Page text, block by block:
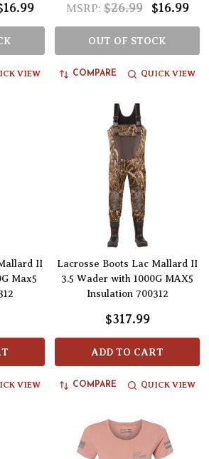
VIEW
MSRP: $26.99 $16.99
OUT OF STOCK
COMPARE QUICK VIEW
II
Max5
VIEW
Lacrosse Boots Lac Mallard II
3.5 Wader with 1000G MAX5
Insulation 700312
$317.99
ADD TO CART
COMPARE QUICK VIEW